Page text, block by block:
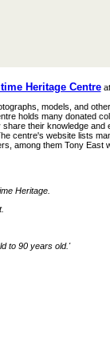
Heritage Centreat
models, and
holds many donated
their knowledge and
centre's website lists
among them Tony East
Heritage.
to 90 years old.'